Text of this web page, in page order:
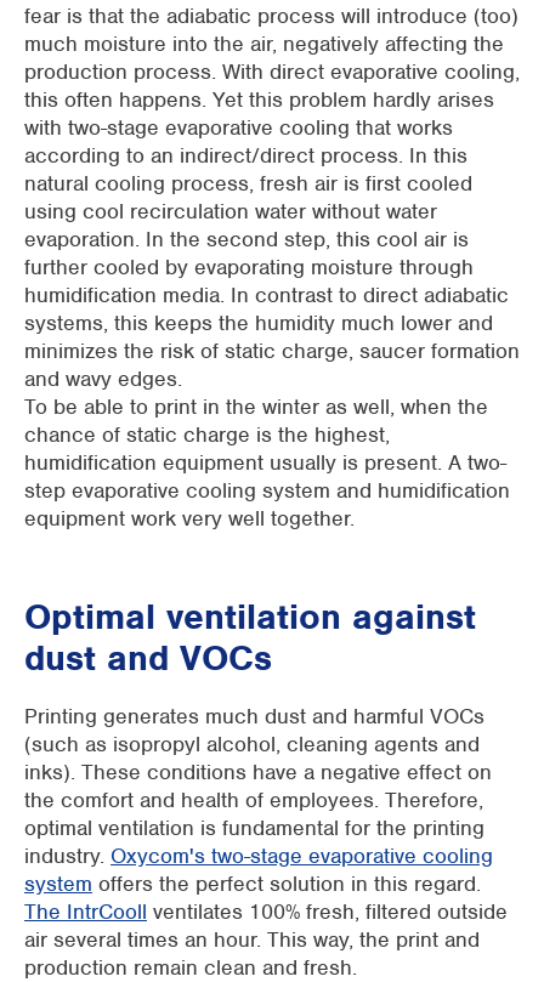
fear is that the adiabatic process will introduce (too)
much moisture into the air, negatively affecting the
production process. With direct evaporative cooling,
this often happens. Yet this problem hardly arises
with two-stage evaporative cooling that works
according to an indirect/direct process. In this
natural cooling process, fresh air is first cooled
using cool recirculation water without water
evaporation. In the second step, this cool air is
further cooled by evaporating moisture through
humidification media. In contrast to direct adiabatic
systems, this keeps the humidity much lower and
minimizes the risk of static charge, saucer formation
and wavy edges.
To be able to print in the winter as well, when the
chance of static charge is the highest,
humidification equipment usually is present. A two-
step evaporative cooling system and humidification
equipment work very well together.
Optimal ventilation against
dust and VOCs
Printing generates much dust and harmful VOCs
(such as isopropyl alcohol, cleaning agents and
inks). These conditions have a negative effect on
the comfort and health of employees. Therefore,
optimal ventilation is fundamental for the printing
industry. Oxycom's two-stage evaporative cooling
system offers the perfect solution in this regard.
The IntrCooll ventilates 100% fresh, filtered outside
air several times an hour. This way, the print and
production remain clean and fresh.